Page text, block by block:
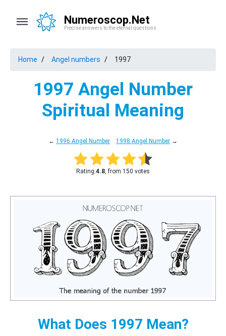
Numeroscop.Net
Precise answers to the eternal questions
Home Angel numbers 1997
1997 Angel Number
Spiritual Meaning
← 1996 Angel Number 1998 Angel Number →
Rating:4.8, from 150 votes
What Does 1997 Mean?